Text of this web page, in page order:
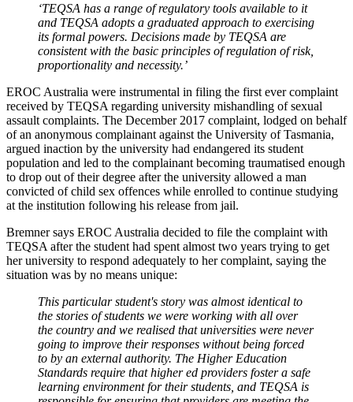
‘TEQSA has a range of regulatory tools available to it
and TEQSA adopts a graduated approach to exercising
its formal powers. Decisions made by TEQSA are
consistent with the basic principles of regulation of risk,
proportionality and necessity.’
EROC Australia were instrumental in filing the first ever complaint
received by TEQSA regarding university mishandling of sexual
assault complaints. The December 2017 complaint, lodged on behalf
of an anonymous complainant against the University of Tasmania,
argued inaction by the university had endangered its student
population and led to the complainant becoming traumatised enough
to drop out of their degree after the university allowed a man
convicted of child sex offences while enrolled to continue studying
at the institution following his release from jail.
Bremner says EROC Australia decided to file the complaint with
TEQSA after the student had spent almost two years trying to get
her university to respond adequately to her complaint, saying the
situation was by no means unique:
This particular student's story was almost identical to
the stories of students we were working with all over
the country and we realised that universities were never
going to improve their responses without being forced
to by an external authority. The Higher Education
Standards require that higher ed providers foster a safe
learning environment for their students, and TEQSA is